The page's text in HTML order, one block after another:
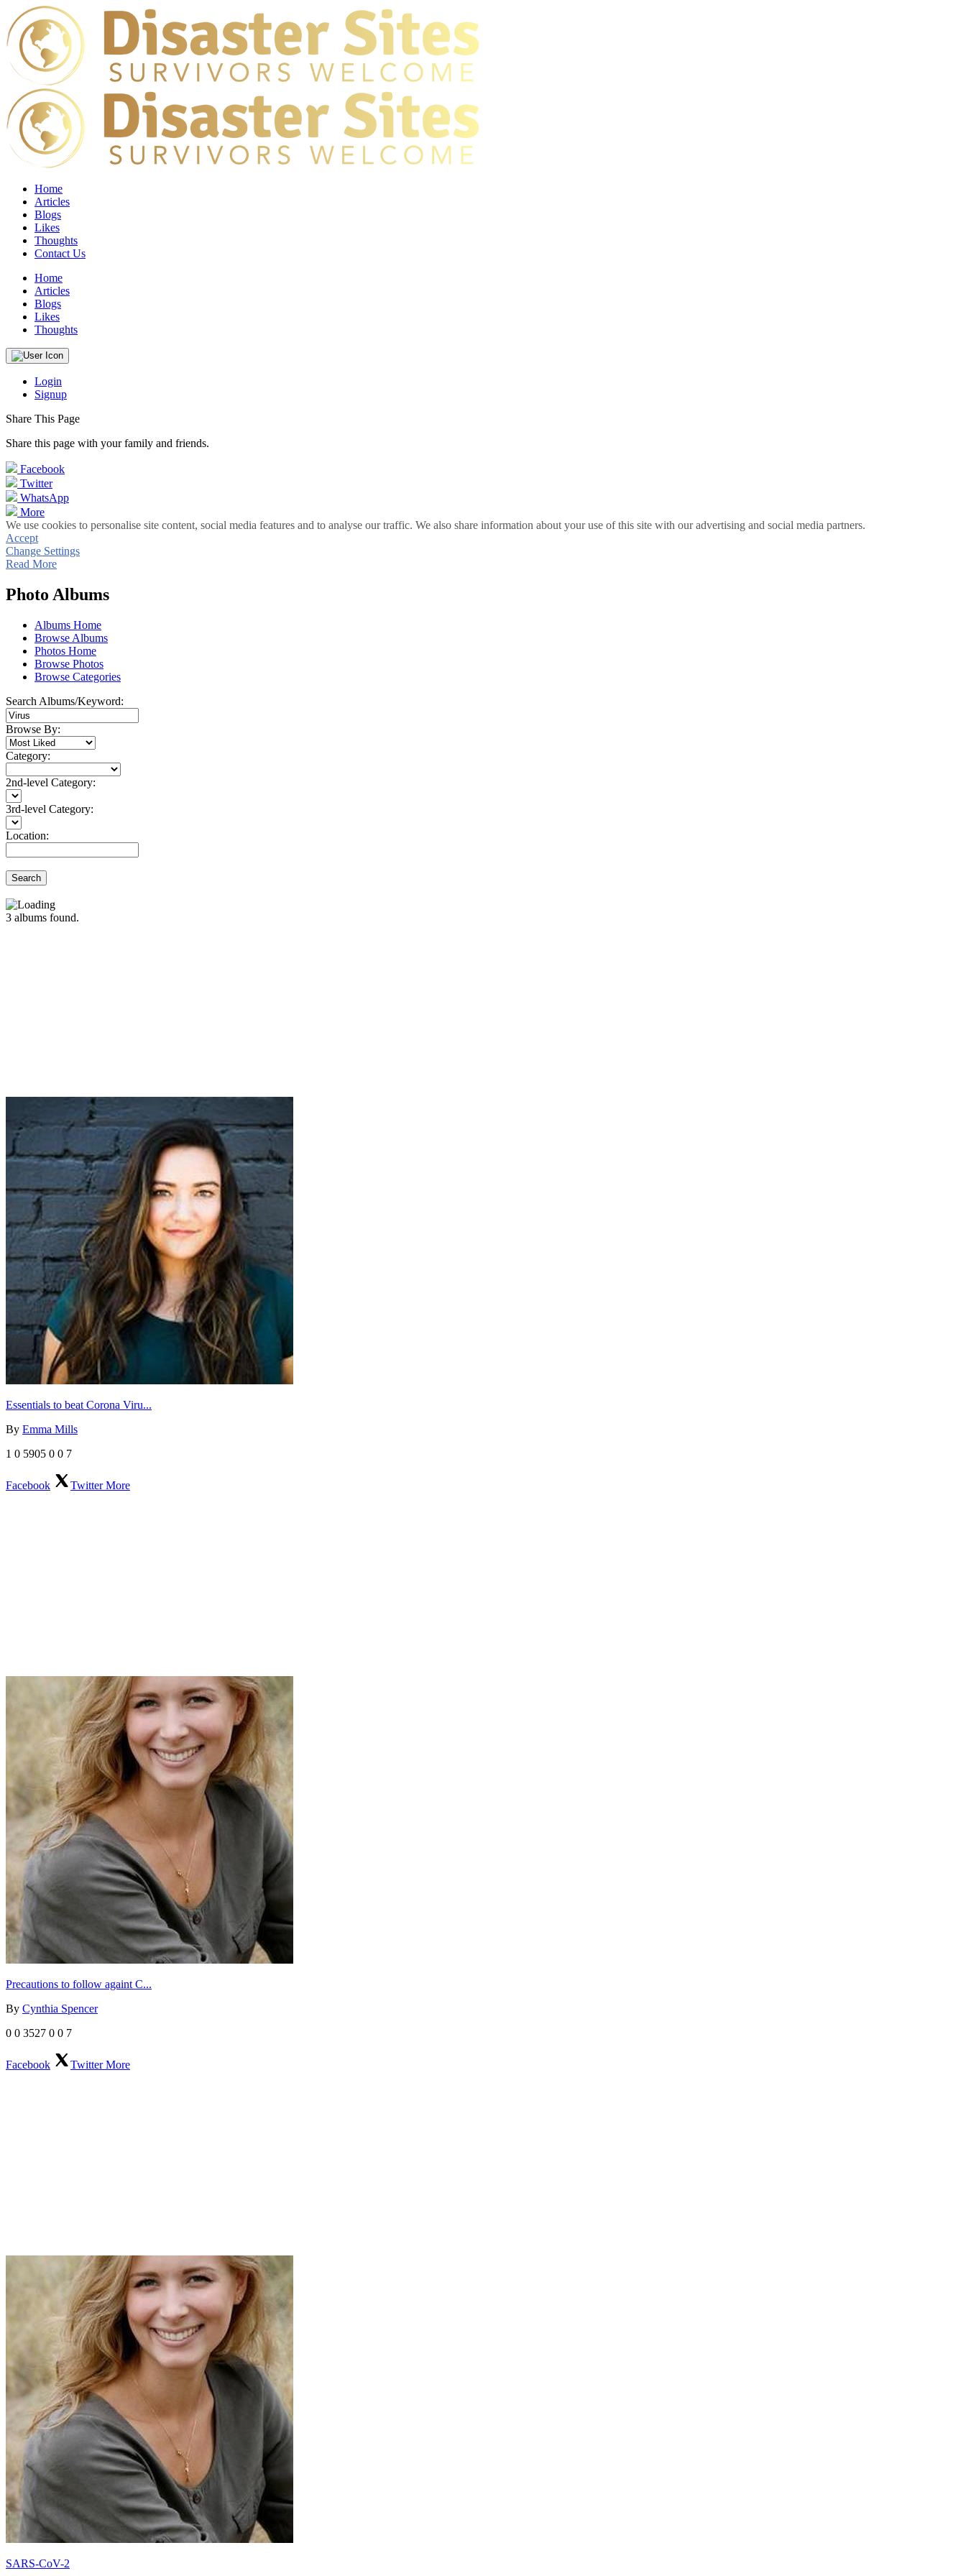
Home
Articles
Blogs
Likes
Thoughts
Contact Us
Home
Articles
Blogs
Likes
Thoughts
Login
Signup
Share This Page
Share this page with your family and friends.
Facebook
Twitter
WhatsApp
More
We use cookies to personalise site content, social media features and to analyse our traffic. We also share information about your use of this site with our advertising and social media partners.
Accept
Change Settings
Read More
Photo Albums
Albums Home
Browse Albums
Photos Home
Browse Photos
Browse Categories
Search Albums/Keyword:
Browse By:
Category:
2nd-level Category:
3rd-level Category:
Location:
Search
3 albums found.
Essentials to beat Corona Viru...
By Emma Mills
1 0 5905 0 0 7
Facebook TwitterMore
Precautions to follow againt C...
By Cynthia Spencer
0 0 3527 0 0 7
Facebook TwitterMore
SARS-CoV-2